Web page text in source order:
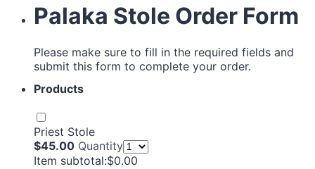
Palaka Stole Order Form
Please make sure to fill in the required fields and
submit this form to complete your order.
Products
Priest Stole
$45.00
$45.00 Quantity
Item subtotal:$0.00
$0.00